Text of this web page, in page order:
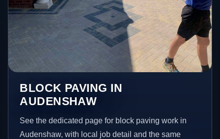
BLOCK PAVING IN
AUDENSHAW
See the dedicated page for block paving work in
Audenshaw, with local job detail and the same